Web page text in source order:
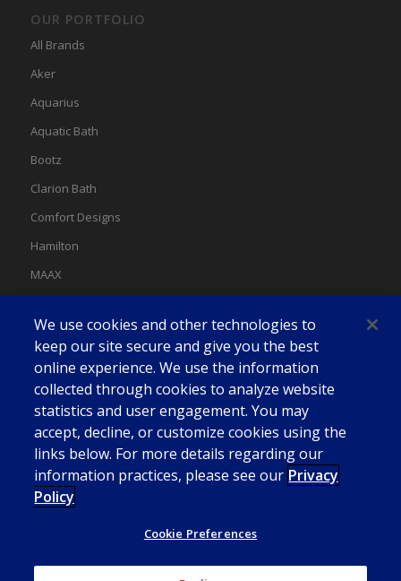
OUR PORTFOLIO
All Brands
Aker
Aquarius
Aquatic Bath
Bootz
Clarion Bath
Comfort Designs
Hamilton
MAAX
Swan
We use cookies and other technologies to
keep our site secure and give you the best
online experience. We use the information
collected through cookies to analyze website
statistics and user engagement. You may
accept, decline, or customize cookies using the
links below. For more details regarding our
information practices, please see our Privacy
Policy
Cookie Preferences